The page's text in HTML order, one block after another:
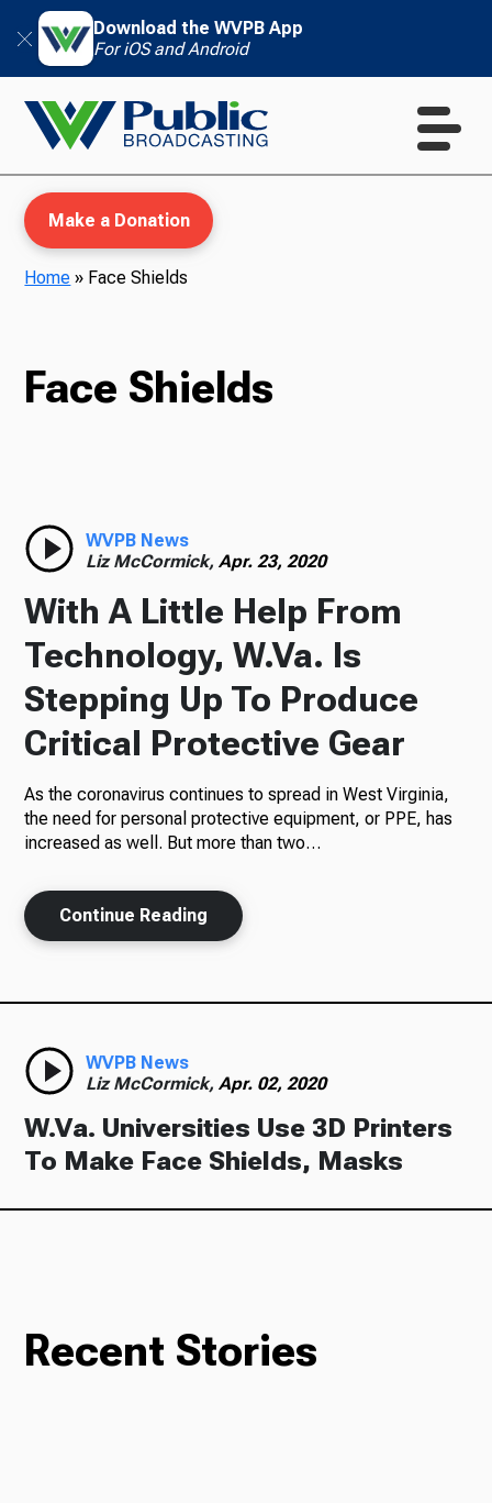
Download the WVPB App
For iOS and Android
Radio
Podcasts
News
Make a Donation
Home » Face Shields
Face Shields
WVPB News
Liz McCormick,Apr. 23, 2020
With A Little Help From
Technology, W.Va. Is
Stepping Up To Produce
Critical Protective Gear
As the coronavirus continues to spread in West Virginia,
the need for personal protective equipment, or PPE, has
increased as well. But more than two…
Continue Reading
WVPB News
Liz McCormick,Apr. 02, 2020
W.Va. Universities Use 3D Printers
To Make Face Shields, Masks
Recent Stories